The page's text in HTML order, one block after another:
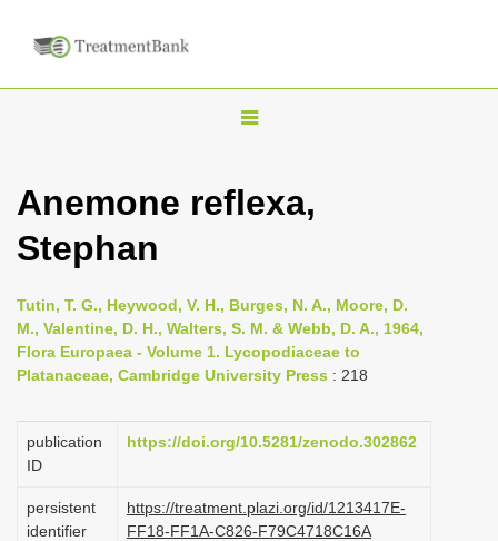
T
g
n
a
g
i
Anemone reflexa,
Stephan
Tutin, T. G., Heywood, V. H., Burges, N. A., Moore, D.
M., Valentine, D. H., Walters, S. M. & Webb, D. A., 1964,
Flora Europaea - Volume 1. Lycopodiaceae to
Platanaceae, Cambridge University Press : 218
publication
ID
https://doi.org/10.5281/zenodo.302862
persistent
identifier
https://treatment.plazi.org/id/1213417E-
FF18-FF1A-C826-F79C4718C16A